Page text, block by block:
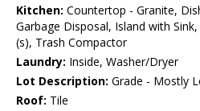
Kitchen: Countertop - Granite,
Garbage Disposal, Island with
(s), Trash Compactor
Laundry: Inside, Washer/Dryer
Lot Description: Grade - Mostly
Roof: Tile